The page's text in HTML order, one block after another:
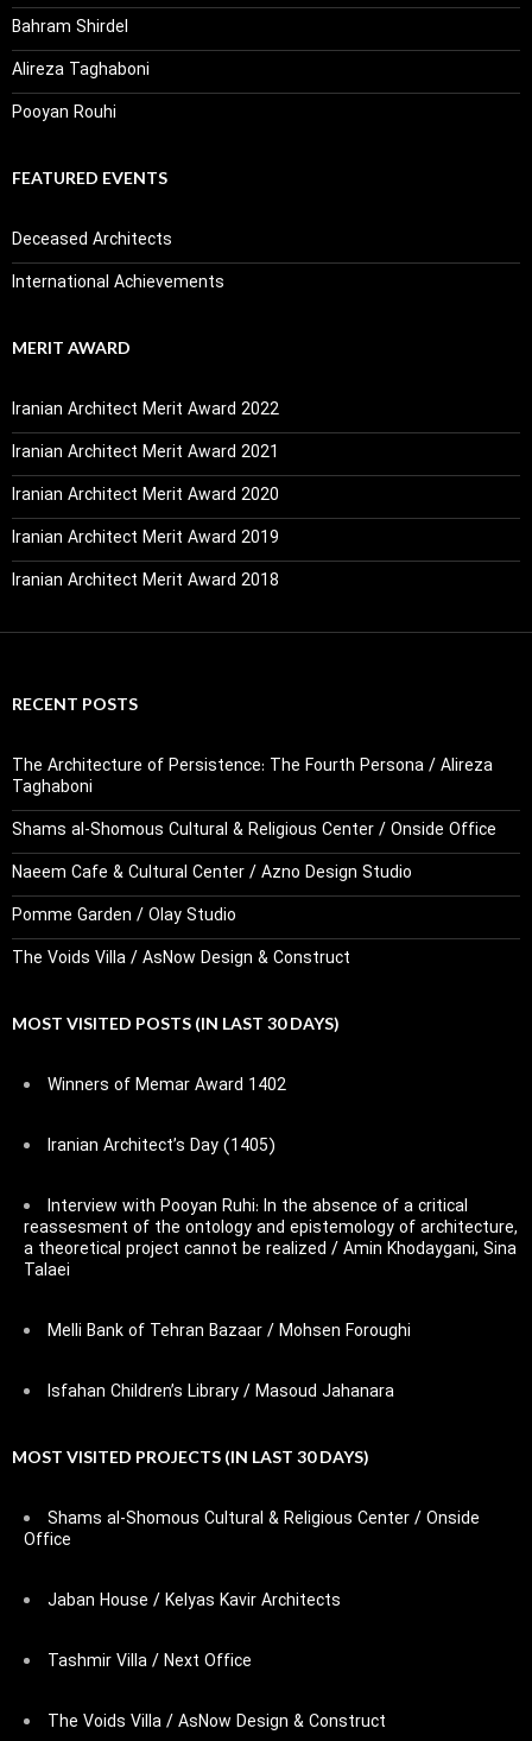
Bahram Shirdel
Alireza Taghaboni
Pooyan Rouhi
FEATURED EVENTS
Deceased Architects
International Achievements
MERIT AWARD
Iranian Architect Merit Award 2022
Iranian Architect Merit Award 2021
Iranian Architect Merit Award 2020
Iranian Architect Merit Award 2019
Iranian Architect Merit Award 2018
RECENT POSTS
The Architecture of Persistence: The Fourth Persona / Alireza
Taghaboni
Shams al-Shomous Cultural & Religious Center / Onside Office
Naeem Cafe & Cultural Center / Azno Design Studio
Pomme Garden / Olay Studio
The Voids Villa / AsNow Design & Construct
MOST VISITED POSTS (IN LAST 30 DAYS)
Winners of Memar Award 1402
Iranian Architect’s Day (1405)
Interview with Pooyan Ruhi: In the absence of a critical
reassesment of the ontology and epistemology of architecture,
a theoretical project cannot be realized / Amin Khodaygani, Sina
Talaei
Melli Bank of Tehran Bazaar / Mohsen Foroughi
Isfahan Children’s Library / Masoud Jahanara
MOST VISITED PROJECTS (IN LAST 30 DAYS)
Shams al-Shomous Cultural & Religious Center / Onside
Office
Jaban House / Kelyas Kavir Architects
Tashmir Villa / Next Office
The Voids Villa / AsNow Design & Construct